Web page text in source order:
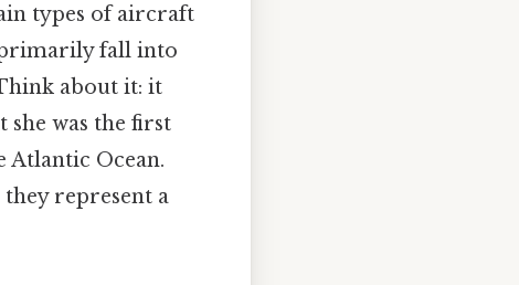
types of aircraft
primarily fall into
about it: it
she was the first
Atlantic Ocean.
represent a